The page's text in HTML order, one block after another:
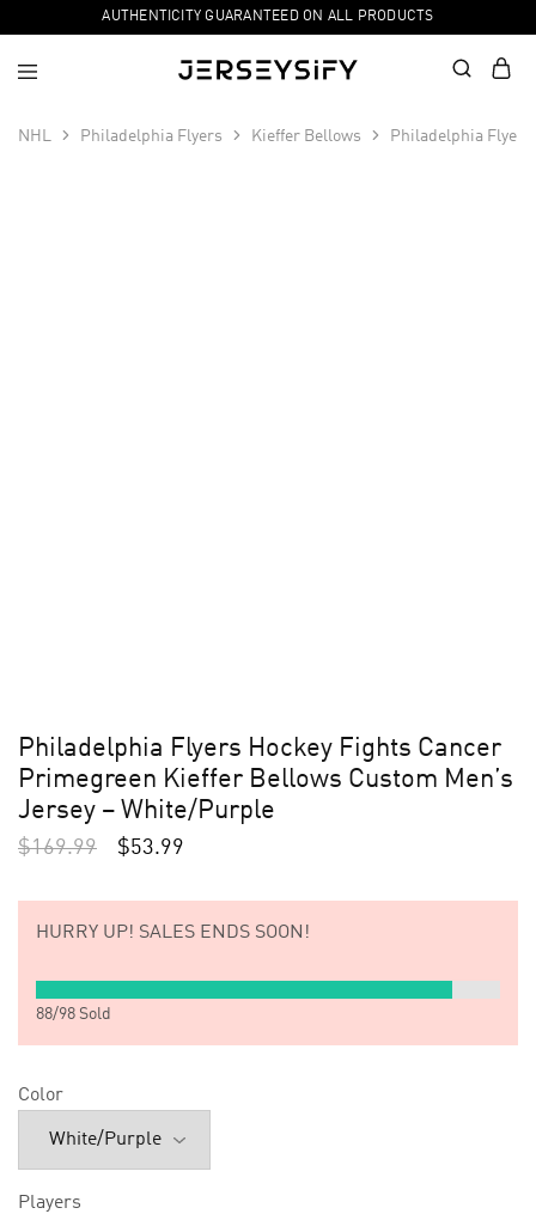
AUTHENTICITY GUARANTEED ON ALL PRODUCTS
NHL Philadelphia Flyers Kieffer Bellows Philadelphia
Philadelphia Flyers Hockey Fights Cancer
Primegreen Kieffer Bellows Custom Men’s
Jersey – White/Purple
$169.99 $53.99
HURRY UP! SALES ENDS SOON!
88/98 Sold
Color
Players